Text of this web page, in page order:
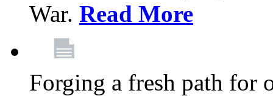
War. Read More
Forging a fresh path for